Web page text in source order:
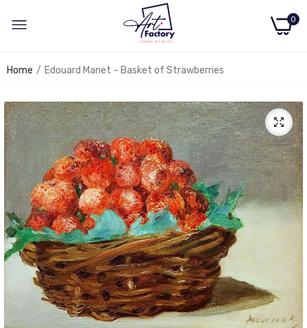
0
Home Edouard Manet – Basket of Strawberries